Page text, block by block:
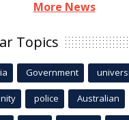
More News
Topics
Government
police Australian